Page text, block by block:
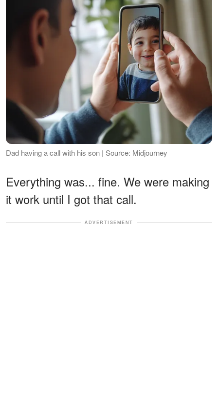
Dad having a call with his son | Source: Midjourney
Everything was... fine. We were making
it work until I got that call.
ADVERTISEMENT